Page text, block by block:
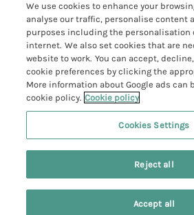
6 people have viewed this
Polzeath Holiday Cottages
Port Isaac Holiday Cottages
Rock Holiday Cottages
Holiday Cottages with Log
Holiday Cottages with
Holiday Cottages with WiFi
Hot Tub Holiday Cottages
Large Group Holiday Cottages
Last Minute Holiday Cottages
Newest Holiday Cottages
More information &
Privacy policy
Cookie policy
Manage cookie preferences
Investor relations
John Bray Cornish Holidays
Registration No: 4469189
VAT Registration No: 204979488
One City Place, Chester, Cheshire, CH1 3BQ,
We use cookies to enhance your
analyse our traffic, personalise content
purposes including the personalisation
internet. We also set cookies that are
website to work. You can accept,
cookie preferences by clicking the
More information about Google ads can
cookie policy. Cookie policy
Cookies Settings
Reject all
Accept all